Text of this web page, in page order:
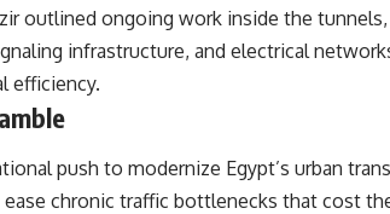
outlined ongoing work inside the
infrastructure, and electrical
efficiency.
push to modernize Egypt’s urban
ease chronic traffic bottlenecks that cost